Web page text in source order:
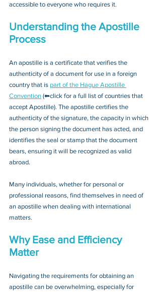
accessible to everyone who requires it.
Understanding the Apostille
Process
An apostille is a certificate that verifies the
authenticity of a document for use in a foreign
country that is part of the Hague Apostille
Convention (⬅click for a full list of countries that
accept Apostille). The apostille certifies the
authenticity of the signature, the capacity in which
the person signing the document has acted, and
identifies the seal or stamp that the document
bears, ensuring it will be recognized as valid
abroad.
Many individuals, whether for personal or
professional reasons, find themselves in need of
an apostille when dealing with international
matters.
Why Ease and Efficiency
Matter
Navigating the requirements for obtaining an
apostille can be overwhelming, especially for